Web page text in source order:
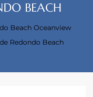
BEACH
Beach Oceanview
Redondo Beach